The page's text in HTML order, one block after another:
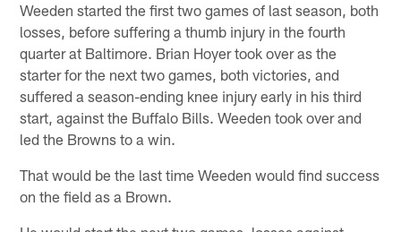
Weeden started the first two games of last season, both
losses, before suffering a thumb injury in the fourth
quarter at Baltimore. Brian Hoyer took over as the
starter for the next two games, both victories, and
suffered a season-ending knee injury early in his third
start, against the Buffalo Bills. Weeden took over and
led the Browns to a win.
That would be the last time Weeden would find success
on the field as a Brown.